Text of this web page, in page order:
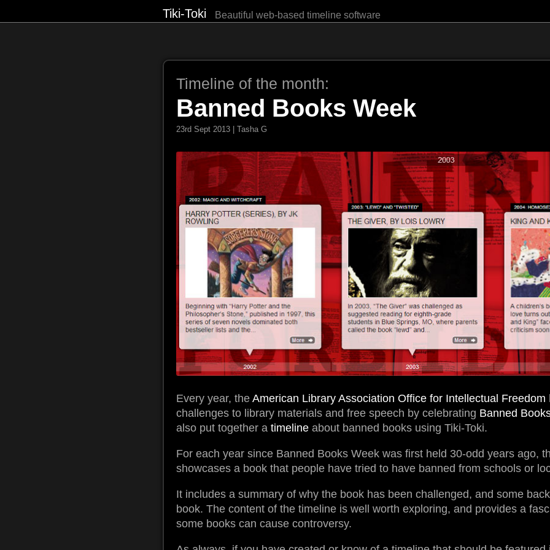
Tiki-Toki Beautiful web-based timeline software
Timeline of the month:
Banned Books Week
23rd Sept 2013 | Tasha G
Every year, the American Library Association Office for Intellectual Freedom
challenges to library materials and free speech by celebrating Banned
also put together a timeline about banned books using Tiki-Toki.
For each year since Banned Books Week was first held 30-odd years ago,
showcases a book that people have tried to have banned from schools or
It includes a summary of why the book has been challenged, and some
book. The content of the timeline is well worth exploring, and provides a
some books can cause controversy.